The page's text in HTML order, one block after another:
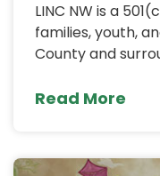
LINC NW is a
families, youth,
County and
Read More